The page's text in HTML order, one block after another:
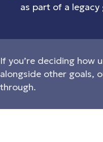
as part of a
If you’re deciding how
alongside other goals,
through.